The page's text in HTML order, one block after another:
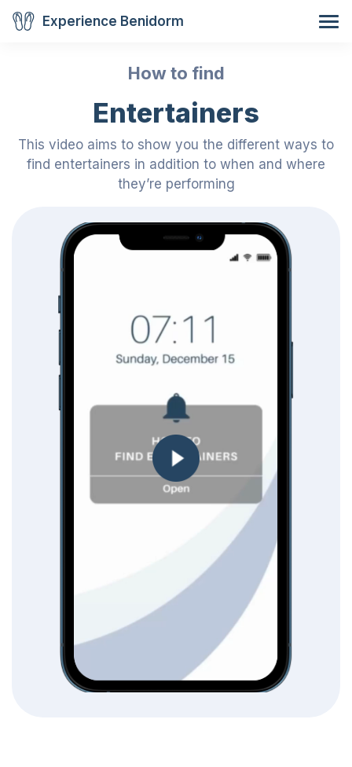
Experience Benidorm
How to find
Entertainers
This video aims to show you the different ways to
find entertainers in addition to when and where
they’re performing